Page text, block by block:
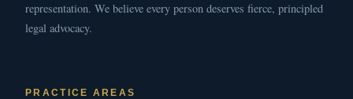
representation. We believe every person deserves fierce, principled
legal advocacy.
PRACTICE AREAS